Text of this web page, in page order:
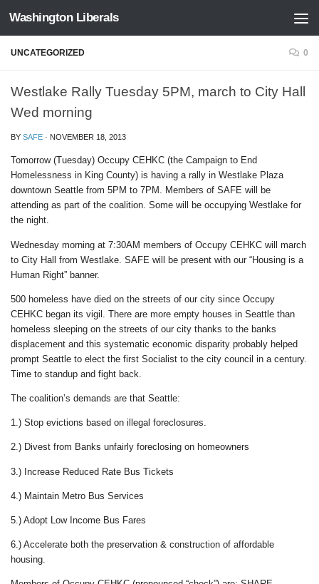
Skip to content
Washington Liberals
UNCATEGORIZED 0
Westlake Rally Tuesday 5PM, march to City Hall
Wed morning
BY SAFE · NOVEMBER 18, 2013
Tomorrow (Tuesday) Occupy CEHKC (the Campaign to End
Homelessness in King County) is having a rally in Westlake Plaza
downtown Seattle from 5PM to 7PM. Members of SAFE will be
attending as part of the coalition. Some will be occupying Westlake for
the night.
Wednesday morning at 7:30AM members of Occupy CEHKC will march
to City Hall from Westlake. SAFE will be present with our “Housing is a
Human Right” banner.
500 homeless have died on the streets of our city since Occupy
CEHKC began its vigil. There are more empty houses in Seattle than
homeless sleeping on the streets of our city thanks to the banks
displacement and this systematic economic disparity probably helped
prompt Seattle to elect the first Socialist to the city council in a century.
Time to standup and fight back.
The coalition’s demands are that Seattle:
1.) Stop evictions based on illegal foreclosures.
2.) Divest from Banks unfairly foreclosing on homeowners
3.) Increase Reduced Rate Bus Tickets
4.) Maintain Metro Bus Services
5.) Adopt Low Income Bus Fares
6.) Accelerate both the preservation & construction of affordable
housing.